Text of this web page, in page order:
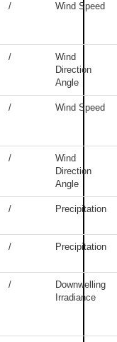
/ Wind Speed
/
Wind
Direction
Angle
/ Wind Speed
/
Wind
Direction
Angle
/ Precipitation
/ Precipitation
/
Downwelling
Irradiance